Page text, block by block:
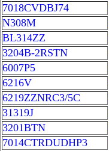
7018CVDBJ74
N308M
BL314ZZ
3204B-2RSTN
6007P5
6216V
6219ZZNRC3/5C
31319J
3201BTN
7014CTRDUDHP3